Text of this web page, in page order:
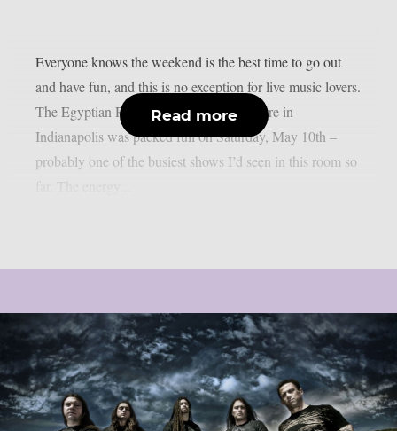
Everyone knows the weekend is the best time to go out
and have fun, and this is no exception for live music lovers.
The Egyptian Room at Old National Centre in
Indianapolis was packed full on Saturday, May 10th –
probably one of the busiest shows I’d seen in this room so
Read more